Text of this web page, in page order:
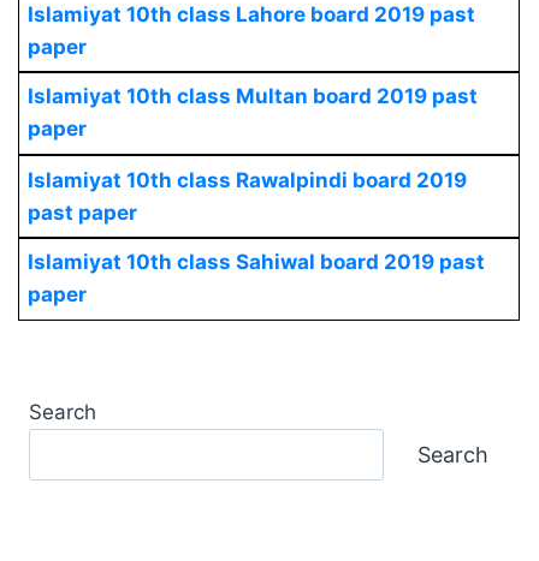
Islamiyat 10th class Lahore board 2019 past
paper
Islamiyat 10th class Multan board 2019 past
paper
Islamiyat 10th class Rawalpindi board 2019
past paper
Islamiyat 10th class Sahiwal board 2019 past
paper
Search
Search